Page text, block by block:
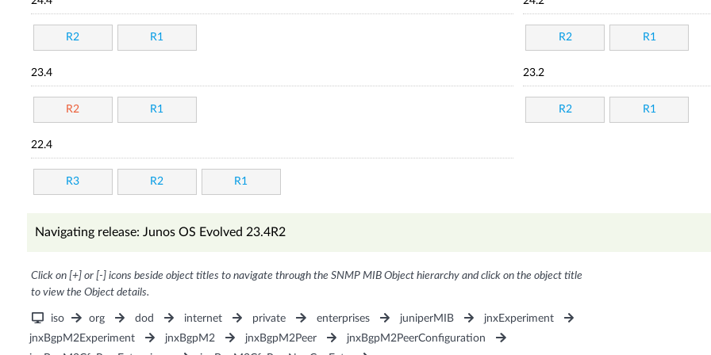
R2 R1 R2 R1
23.4
R2 R1
23.2
R2 R1
22.4
R3 R2 R1
Navigating release: Junos OS Evolved 23.4R2
Click on [+] or [-] icons beside object titles to navigate through the SNMP MIB Object hierarchy and click on the object title
to view the Object details.
iso org dod internet private enterprises juniperMIB
jnxExperiment
jnxBgpM2Experiment
jnxBgpM2 jnxBgpM2Peer
jnxBgpM2PeerConfiguration